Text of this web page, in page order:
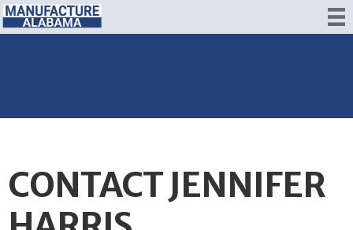
CONTACT JENNIFER